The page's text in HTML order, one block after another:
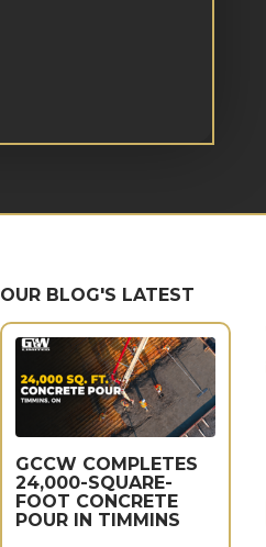
OUR BLOG'S LATEST
GCCW COMPLETES
24,000-SQUARE-
FOOT CONCRETE
POUR IN TIMMINS